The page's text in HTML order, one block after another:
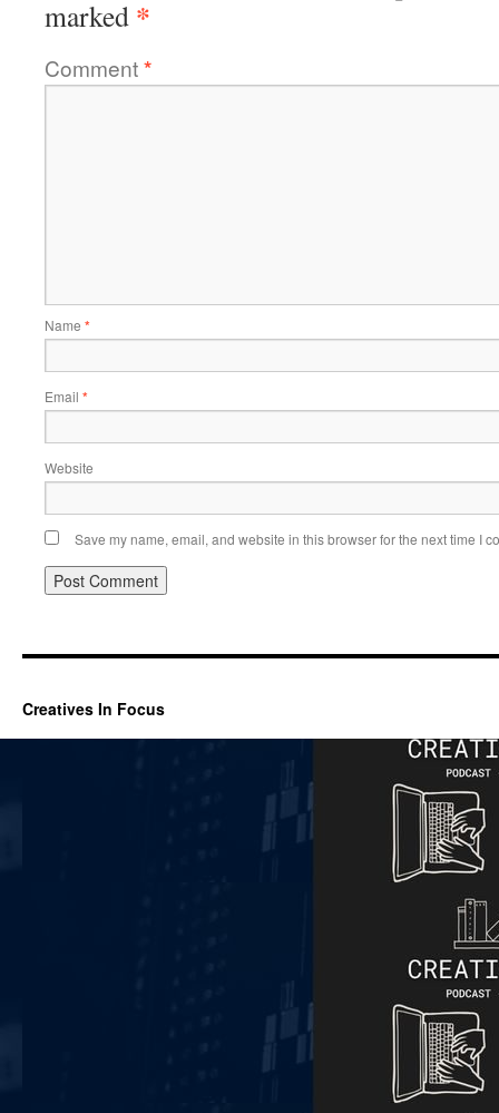
marked *
Comment*
Name *
Email *
Website
Save my name, email, and website in this browser for the next time I
Creatives In Focus